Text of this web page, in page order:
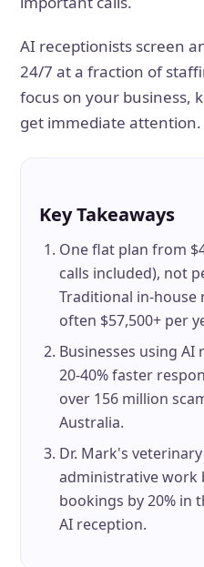
AI receptionists screen
24/7 at a fraction of
focus on your business,
get immediate attention.
Key Takeaways
One flat plan from
calls included), not
Traditional in-house
often $57,500+ per
Businesses using AI
20-40% faster
over 156 million
Australia.
Dr. Mark's
administrative work
bookings by 20% in
AI reception.